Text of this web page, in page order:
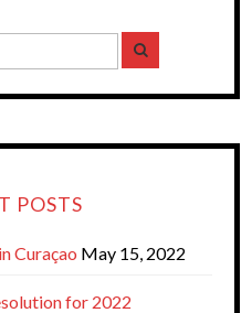
POSTS
Curaçao May 15, 2022
for 2022